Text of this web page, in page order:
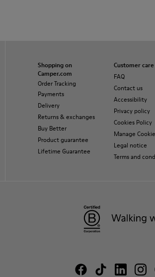
Shopping on
Camper.com
Order Tracking
Payments
Delivery
Returns & exchanges
Buy Better
Product guarantee
Lifetime Guarantee
Customer care
FAQ
Contact us
Accessibility
Privacy policy
Cookies Policy
Manage
Legal notice
Terms and